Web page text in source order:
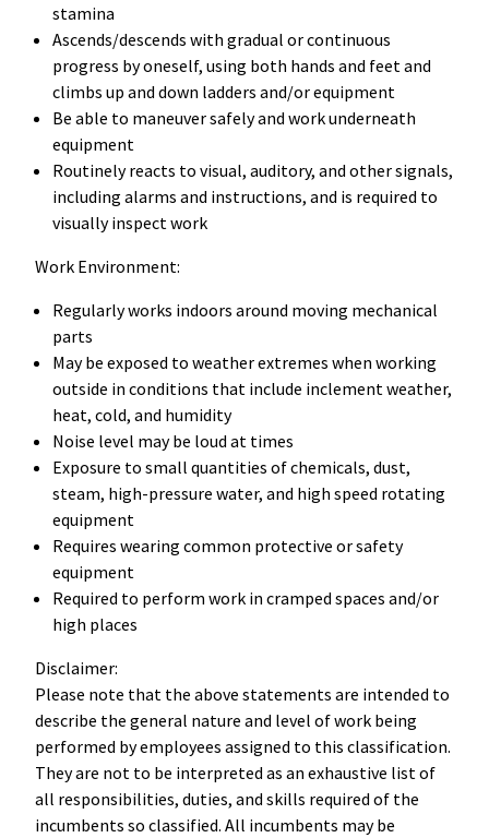
stamina
Ascends/descends with gradual or continuous
progress by oneself, using both hands and feet and
climbs up and down ladders and/or equipment
Be able to maneuver safely and work underneath
equipment
Routinely reacts to visual, auditory, and other signals,
including alarms and instructions, and is required to
visually inspect work
Work Environment:
Regularly works indoors around moving mechanical
parts
May be exposed to weather extremes when working
outside in conditions that include inclement weather,
heat, cold, and humidity
Noise level may be loud at times
Exposure to small quantities of chemicals, dust,
steam, high-pressure water, and high speed rotating
equipment
Requires wearing common protective or safety
equipment
Required to perform work in cramped spaces and/or
high places
Disclaimer:
Please note that the above statements are intended to
describe the general nature and level of work being
performed by employees assigned to this classification.
They are not to be interpreted as an exhaustive list of
all responsibilities, duties, and skills required of the
incumbents so classified. All incumbents may be